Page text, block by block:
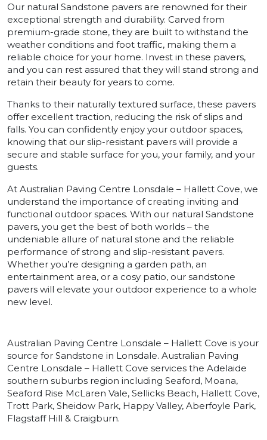
Our natural Sandstone pavers are renowned for their
exceptional strength and durability. Carved from
premium-grade stone, they are built to withstand the
weather conditions and foot traffic, making them a
reliable choice for your home. Invest in these pavers,
and you can rest assured that they will stand strong and
retain their beauty for years to come.
Thanks to their naturally textured surface, these pavers
offer excellent traction, reducing the risk of slips and
falls. You can confidently enjoy your outdoor spaces,
knowing that our slip-resistant pavers will provide a
secure and stable surface for you, your family, and your
guests.
At Australian Paving Centre Lonsdale – Hallett Cove, we
understand the importance of creating inviting and
functional outdoor spaces. With our natural Sandstone
pavers, you get the best of both worlds – the
undeniable allure of natural stone and the reliable
performance of strong and slip-resistant pavers.
Whether you’re designing a garden path, an
entertainment area, or a cosy patio, our sandstone
pavers will elevate your outdoor experience to a whole
new level.
Australian Paving Centre Lonsdale – Hallett Cove is your
source for Sandstone in Lonsdale. Australian Paving
Centre Lonsdale – Hallett Cove services the Adelaide
southern suburbs region including Seaford, Moana,
Seaford Rise McLaren Vale, Sellicks Beach, Hallett Cove,
Trott Park, Sheidow Park, Happy Valley, Aberfoyle Park,
Flagstaff Hill & Craigburn.